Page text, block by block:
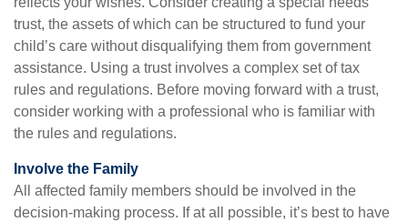
trust, the assets of which can be structured to fund your
child’s care without disqualifying them from government
assistance. Using a trust involves a complex set of tax
rules and regulations. Before moving forward with a trust,
consider working with a professional who is familiar with
the rules and regulations.
Involve the Family
All affected family members should be involved in the
decision-making process. If at all possible, it’s best to have